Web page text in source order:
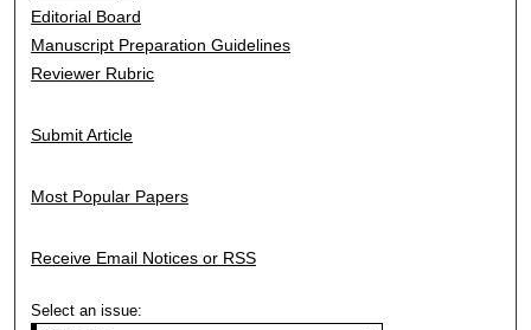
Editorial Board
Manuscript Preparation Guidelines
Reviewer Rubric
Submit Article
Most Popular Papers
Receive Email Notices or RSS
Select an issue: